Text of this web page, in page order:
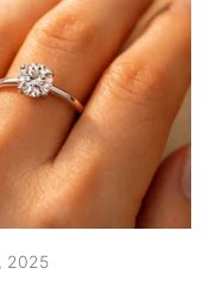
2025